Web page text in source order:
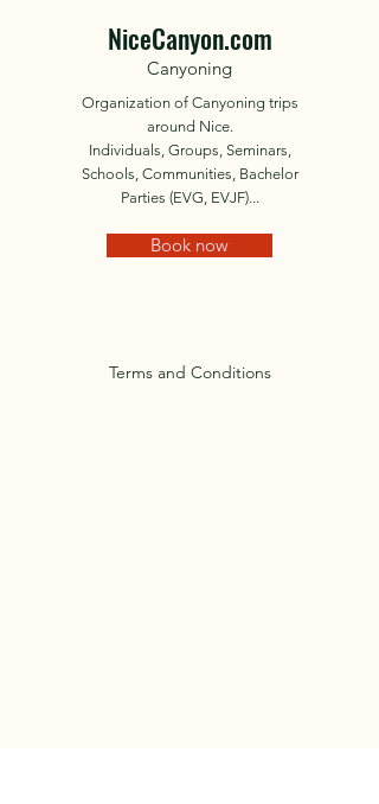
NiceCanyon.com
Canyoning
Organization of Canyoning trips
around Nice.
Individuals, Groups, Seminars,
Schools, Communities, Bachelor
Parties (EVG, EVJF)...
Book now
Terms and Conditions